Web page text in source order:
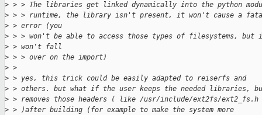
> > > The libraries get linked dynamically into the python
> > > runtime, the library isn't present, it won't cause a
> > error (you
> > > won't be able to access those types of filesystems,
> > won't fall
> > > over on the import)
> >
> > yes, this trick could be easily adapted to reiserfs and
> > others. but what if the user keeps the needed libraries,
> > removes those headers ( like /usr/include/ext2fs/ext2_fs.h
> > )after building (for example to make the system more